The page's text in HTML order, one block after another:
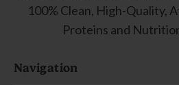
100% Clean, High-Quality,
Proteins and
Navigation